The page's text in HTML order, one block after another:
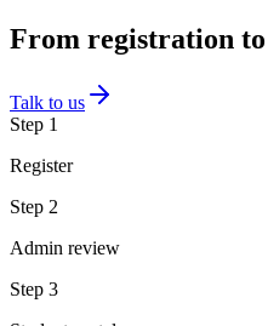
From registration
Talk to us
Step 1
Register
Step 2
Admin review
Step 3